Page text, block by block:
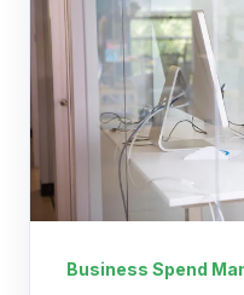
Business Spend